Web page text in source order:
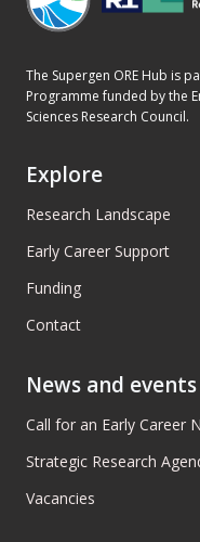
The Supergen ORE Hub is
Programme funded by the
Sciences Research Council.
Explore
Research Landscape
Early Career Support
Funding
Contact
News and events
Call for an Early Career
Strategic Research
Vacancies